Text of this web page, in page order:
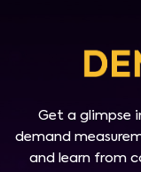
Get a glimpse
demand
and learn from